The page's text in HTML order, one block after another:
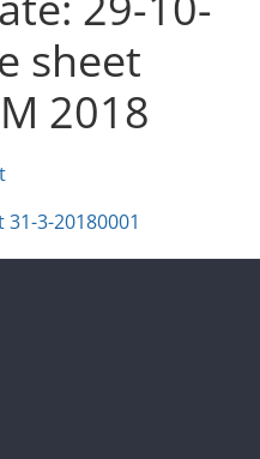
sheet
2018
3-20180001